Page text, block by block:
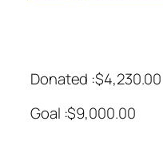
Donated :$4,230.00
Goal :$9,000.00